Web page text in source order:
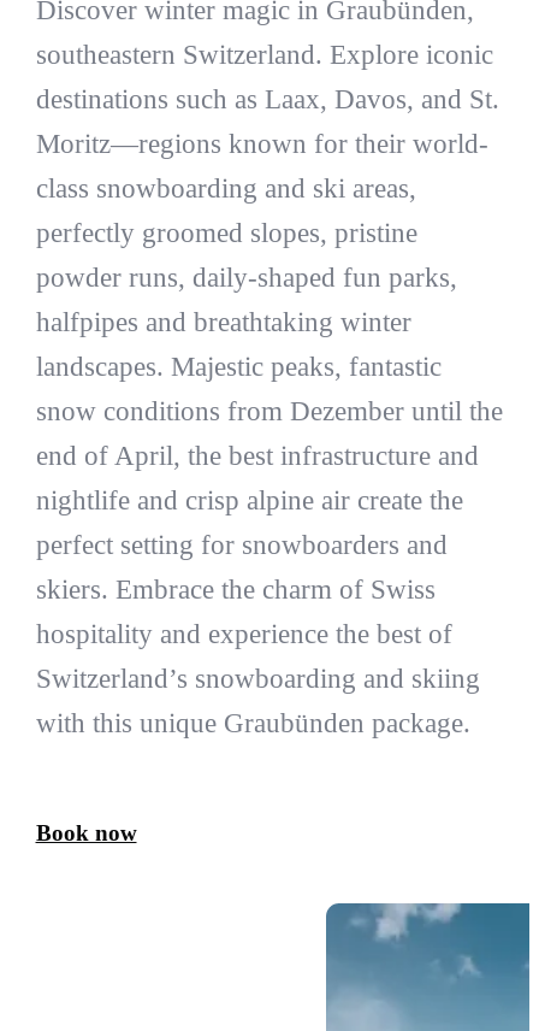
Discover winter magic in Graubünden,
southeastern Switzerland. Explore iconic
destinations such as Laax, Davos, and St.
Moritz—regions known for their world-
class snowboarding and ski areas,
perfectly groomed slopes, pristine
powder runs, daily-shaped fun parks,
halfpipes and breathtaking winter
landscapes. Majestic peaks, fantastic
snow conditions from Dezember until the
end of April, the best infrastructure and
nightlife and crisp alpine air create the
perfect setting for snowboarders and
skiers. Embrace the charm of Swiss
hospitality and experience the best of
Switzerland’s snowboarding and skiing
with this unique Graubünden package.
Book now